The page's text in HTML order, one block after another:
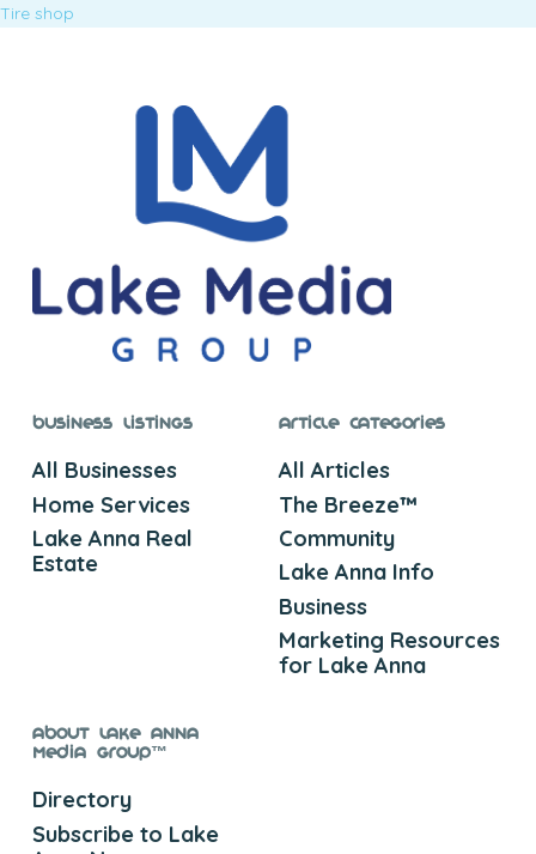
Tire shop
Business Listings
All Businesses
Home Services
Lake Anna Real
Estate
Article Categories
All Articles
The Breeze™
Community
Lake Anna Info
Business
Marketing Resources
for Lake Anna
About Lake Anna
Media Group™
Directory
Subscribe to Lake